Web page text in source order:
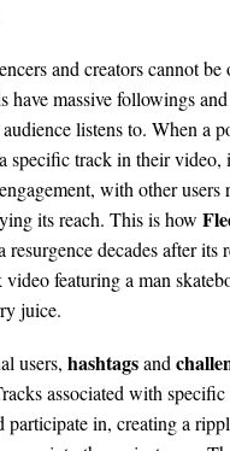
and creators cannot be
have massive followings
listens to. When a
specific track in their video,
with other users
its reach. This is how
resurgence decades after its
featuring a man
juice.
users, hashtagsand
associated with specific
participate in, creating a